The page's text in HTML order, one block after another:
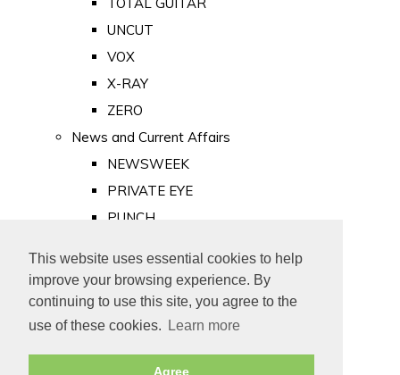
This website uses essential cookies to help
improve your browsing experience. By
continuing to use this site, you agree to the
use of these cookies.
Learn more
Agree
UNCUT
VOX
X-RAY
ZERO
News and Current Affairs
NEWSWEEK
PRIVATE EYE
PUNCH
Old Newspapers
Royalty
MAJESTY
ROYAL LIFE